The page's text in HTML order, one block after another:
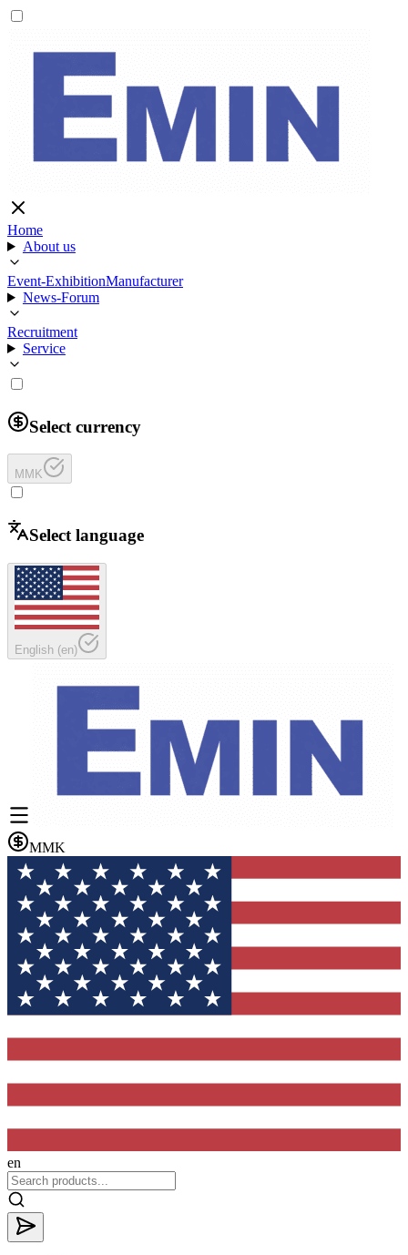
Home
About us
Event-ExhibitionManufacturer
News-Forum
Recruitment
Service
Select currency
MMK
Select language
English (en)
MMK
en